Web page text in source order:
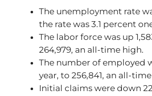
The unemployment rate
the rate was 3.1 percent
The labor force was up
264,979, an all-time high.
The number of employed
year, to 256,841, an all-
Initial claims were down